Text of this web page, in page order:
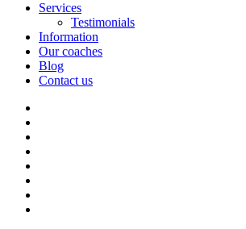
Services
Testimonials
Information
Our coaches
Blog
Contact us